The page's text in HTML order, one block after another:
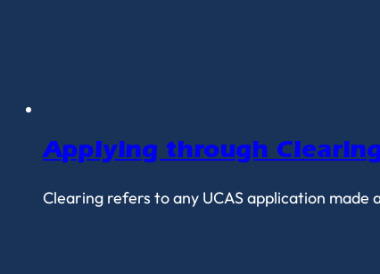
Applying through
Clearing refers to any UCAS application